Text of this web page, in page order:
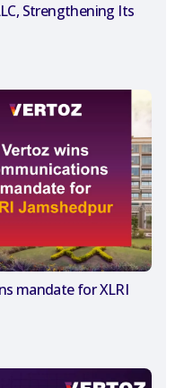
Strengthening Its
mandate for XLRI